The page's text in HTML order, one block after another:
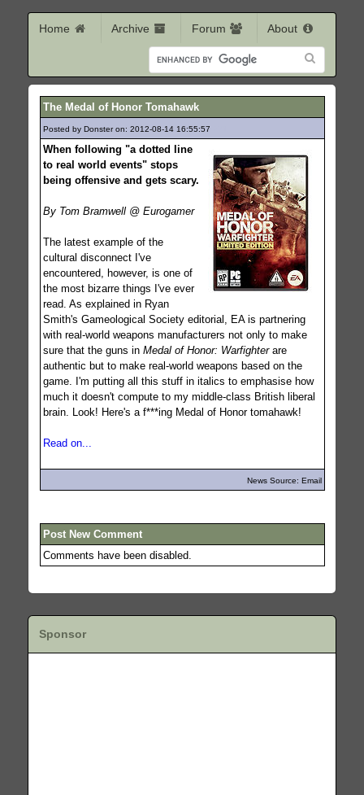
Home Archive Forum About
The Medal of Honor Tomahawk
Posted by Donster on: 2012-08-14 16:55:57
When following "a dotted line
to real world events" stops
being offensive and gets scary.
By Tom Bramwell @ Eurogamer
The latest example of the
cultural disconnect I've
encountered, however, is one of
the most bizarre things I've ever
read. As explained in Ryan
Smith's Gameological Society editorial, EA is partnering
with real-world weapons manufacturers not only to make
sure that the guns in Medal of Honor: Warfighterare
authentic but to make real-world weapons based on the
game. I'm putting all this stuff in italics to emphasise how
much it doesn't compute to my middle-class British liberal
brain. Look! Here's a f***ing Medal of Honor tomahawk!
Read on...
News Source: Email
Post New Comment
Comments have been disabled.
Sponsor